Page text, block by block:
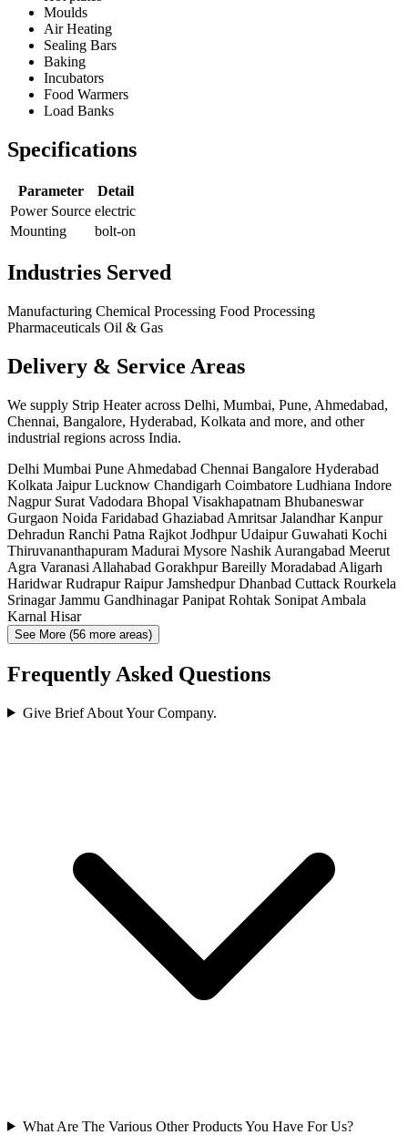
Moulds
Air Heating
Sealing Bars
Baking
Incubators
Food Warmers
Load Banks
Specifications
Parameter
Detail
Power Source electric
Mounting
bolt-on
Industries Served
Manufacturing Chemical Processing Food Processing
Pharmaceuticals Oil & Gas
Delivery & Service Areas
We supply Strip Heater across Delhi, Mumbai, Pune, Ahmedabad,
Chennai, Bangalore, Hyderabad, Kolkata and more, and other
industrial regions across India.
Delhi Mumbai Pune Ahmedabad Chennai Bangalore Hyderabad
Kolkata JaipurLucknow Chandigarh Coimbatore Ludhiana Indore
Nagpur Surat Vadodara Bhopal Visakhapatnam Bhubaneswar
Gurgaon Noida Faridabad Ghaziabad AmritsarJalandharKanpur
Dehradun Ranchi Patna Rajkot JodhpurUdaipurGuwahati Kochi
Thiruvananthapuram Madurai Mysore Nashik Aurangabad Meerut
Agra Varanasi Allahabad GorakhpurBareilly Moradabad Aligarh
HaridwarRudrapurRaipurJamshedpurDhanbad Cuttack Rourkela
SrinagarJammu GandhinagarPanipat Rohtak Sonipat Ambala
Karnal Hisar
See More (56 more areas)
Frequently Asked Questions
Give Brief About Your Company.
What Are The Various Other Products You Have For Us?